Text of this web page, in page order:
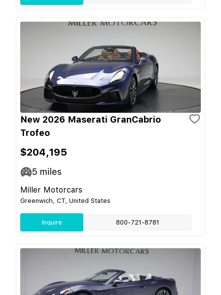
New 2026 Maserati GranCabrio
Trofeo
$204,195
5 miles
Miller Motorcars
Greenwich, CT, United States
Inquire 800-721-8781